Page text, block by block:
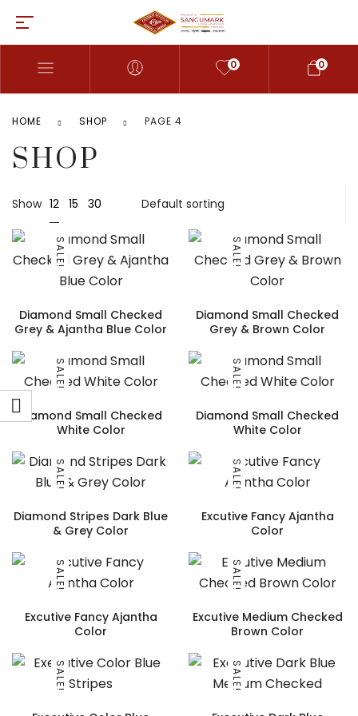
0 0
HOME SHOP PAGE 4
SHOP
Show 12 15 30
SALE!
Diamond Small Checked
Grey & Ajantha Blue Color
SALE!
Diamond Small Checked
Grey & Brown Color
SALE!
Diamond Small Checked
White Color
SALE!
Diamond Small Checked
White Color
SALE!
Diamond Stripes Dark Blue
& Grey Color
SALE!
Excutive Fancy Ajantha
Color
SALE!
Excutive Fancy Ajantha
Color
SALE!
Excutive Medium Checked
Brown Color
SALE! SALE!